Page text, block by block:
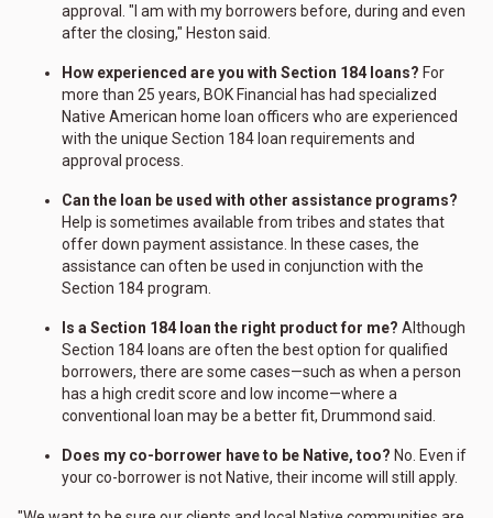
approval. "I am with my borrowers before, during and even
after the closing," Heston said.
How experienced are you with Section 184 loans? For
more than 25 years, BOK Financial has had specialized
Native American home loan officers who are experienced
with the unique Section 184 loan requirements and
approval process.
Can the loan be used with other assistance programs?
Help is sometimes available from tribes and states that
offer down payment assistance. In these cases, the
assistance can often be used in conjunction with the
Section 184 program.
Is a Section 184 loan the right product for me? Although
Section 184 loans are often the best option for qualified
borrowers, there are some cases—such as when a person
has a high credit score and low income—where a
conventional loan may be a better fit, Drummond said.
Does my co-borrower have to be Native, too? No. Even if
your co-borrower is not Native, their income will still apply.